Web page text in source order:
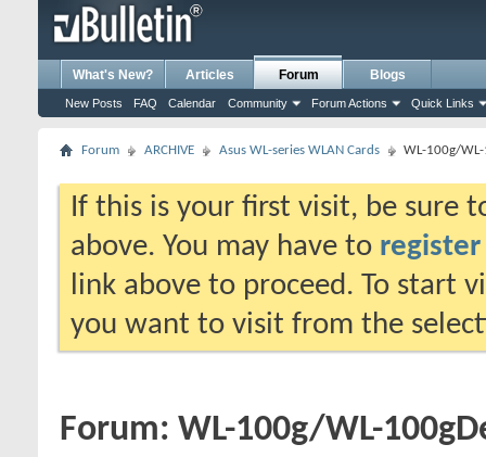
What's New? Articles Forum
New Posts FAQ Calendar Community Forum Actions Quick Links
Blogs
Forum ARCHIVE Asus WL-series WLAN Cards WL-100g/
If this is your first visit, be sure
above. You may have to register
link above to proceed. To start
you want to visit from the
Forum: WL-100g/WL-